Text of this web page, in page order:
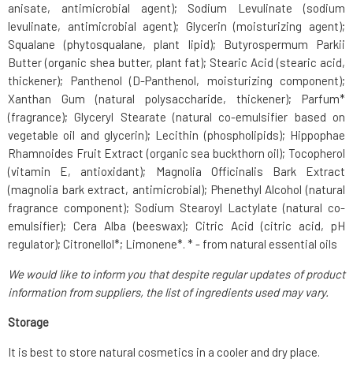
anisate, antimicrobial agent); Sodium Levulinate (sodium
levulinate, antimicrobial agent); Glycerin (moisturizing agent);
Squalane (phytosqualane, plant lipid); Butyrospermum Parkii
Butter (organic shea butter, plant fat); Stearic Acid (stearic acid,
thickener); Panthenol (D-Panthenol, moisturizing component);
Xanthan Gum (natural polysaccharide, thickener); Parfum*
(fragrance); Glyceryl Stearate (natural co-emulsifier based on
vegetable oil and glycerin); Lecithin (phospholipids); Hippophae
Rhamnoides Fruit Extract (organic sea buckthorn oil); Tocopherol
(vitamin E, antioxidant); Magnolia Officinalis Bark Extract
(magnolia bark extract, antimicrobial); Phenethyl Alcohol (natural
fragrance component); Sodium Stearoyl Lactylate (natural co-
emulsifier); Cera Alba (beeswax); Citric Acid (citric acid, pH
regulator); Citronellol*; Limonene*. * - from natural essential oils
We would like to inform you that despite regular updates of product
information from suppliers, the list of ingredients used may vary.
Storage
It is best to store natural cosmetics in a cooler and dry place.